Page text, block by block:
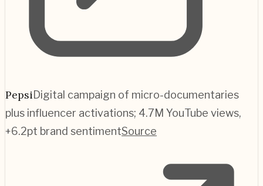
PepsiDigital campaign of micro-documentaries
plus influencer activations; 4.7M YouTube views,
+6.2pt brand sentimentSource